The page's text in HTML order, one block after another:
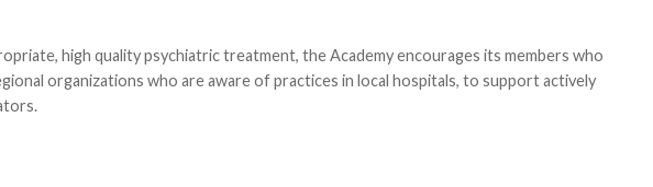
high quality psychiatric treatment, the Academy encourages its members who
organizations who are aware of practices in local hospitals, to support actively